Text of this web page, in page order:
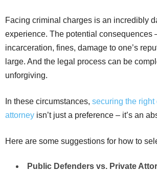
Facing criminal charges is an incredibly
experience. The potential consequences
incarceration, fines, damage to one’s
large. And the legal process can be
unforgiving.
In these circumstances, securing the
attorney isn’t just a preference – it’s an
Here are some suggestions for how to
Public Defenders vs. Private